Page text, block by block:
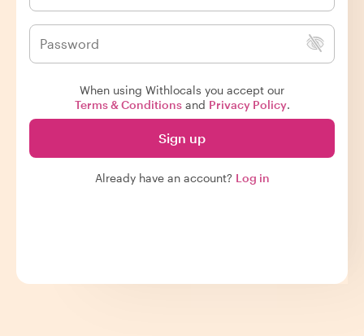
When using Withlocals you accept our
Terms & Conditionsand Privacy Policy.
Sign up
Already have an account? Log in